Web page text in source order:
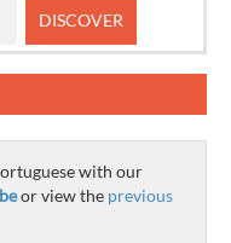
with our
or view the previous